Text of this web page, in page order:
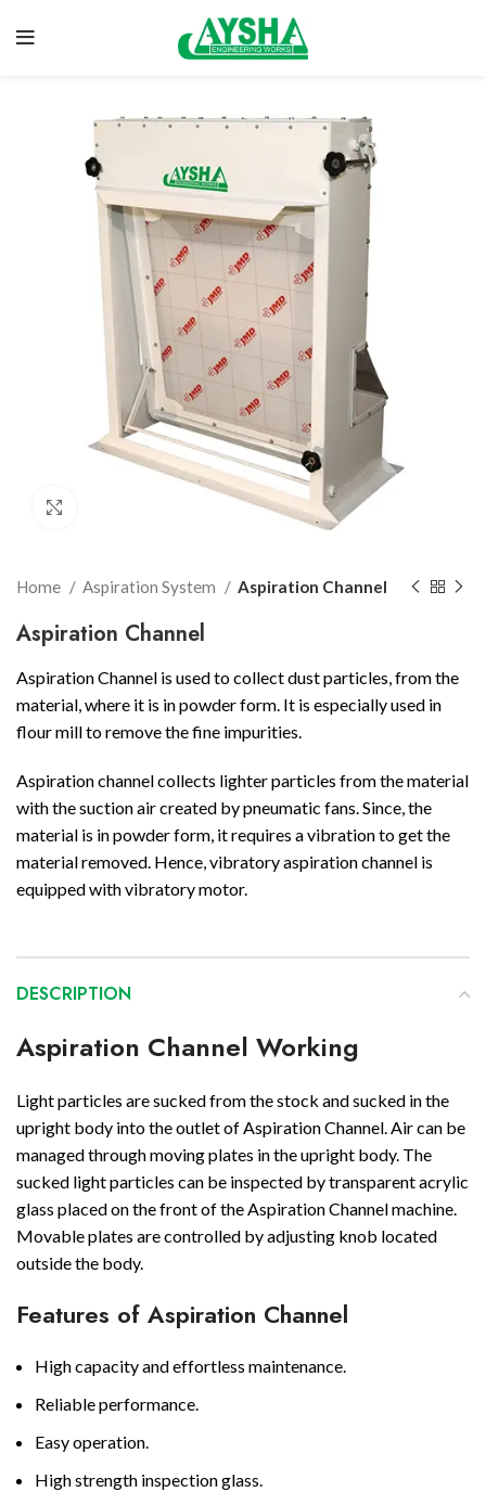
Home Aspiration System Aspiration Channel
Aspiration Channel
Aspiration Channel is used to collect dust particles, from the
material, where it is in powder form. It is especially used in
flour mill to remove the fine impurities.
Aspiration channel collects lighter particles from the material
with the suction air created by pneumatic fans. Since, the
material is in powder form, it requires a vibration to get the
material removed. Hence, vibratory aspiration channel is
equipped with vibratory motor.
DESCRIPTION
Aspiration Channel Working
Light particles are sucked from the stock and sucked in the
upright body into the outlet of Aspiration Channel. Air can be
managed through moving plates in the upright body. The
sucked light particles can be inspected by transparent acrylic
glass placed on the front of the Aspiration Channel machine.
Movable plates are controlled by adjusting knob located
outside the body.
Features of Aspiration Channel
High capacity and effortless maintenance.
Reliable performance.
Easy operation.
High strength inspection glass.